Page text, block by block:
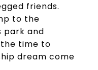
friends.
to the
park and
time to
dream come